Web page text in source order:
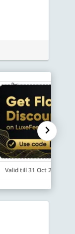
Valid till 31 Oct 2026